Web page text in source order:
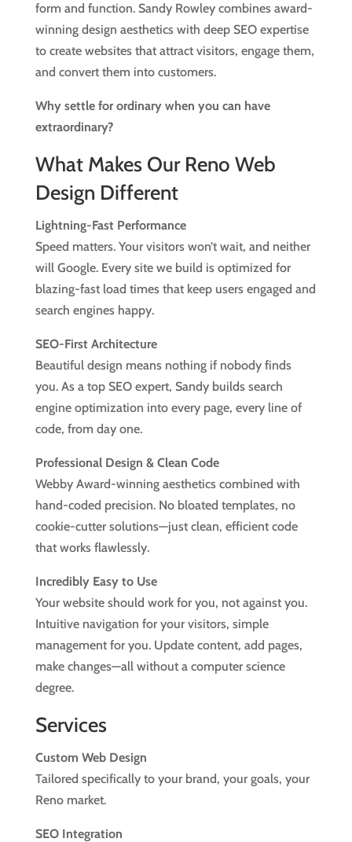
form and function. Sandy Rowley combines award-
winning design aesthetics with deep SEO expertise
to create websites that attract visitors, engage them,
and convert them into customers.
Why settle for ordinary when you can have
extraordinary?
What Makes Our Reno Web
Design Different
Lightning-Fast Performance
Speed matters. Your visitors won’t wait, and neither
will Google. Every site we build is optimized for
blazing-fast load times that keep users engaged and
search engines happy.
SEO-First Architecture
Beautiful design means nothing if nobody finds
you. As a top SEO expert, Sandy builds search
engine optimization into every page, every line of
code, from day one.
Professional Design & Clean Code
Webby Award-winning aesthetics combined with
hand-coded precision. No bloated templates, no
cookie-cutter solutions—just clean, efficient code
that works flawlessly.
Incredibly Easy to Use
Your website should work for you, not against you.
Intuitive navigation for your visitors, simple
management for you. Update content, add pages,
make changes—all without a computer science
degree.
Services
Custom Web Design
Tailored specifically to your brand, your goals, your
Reno market.
SEO Integration